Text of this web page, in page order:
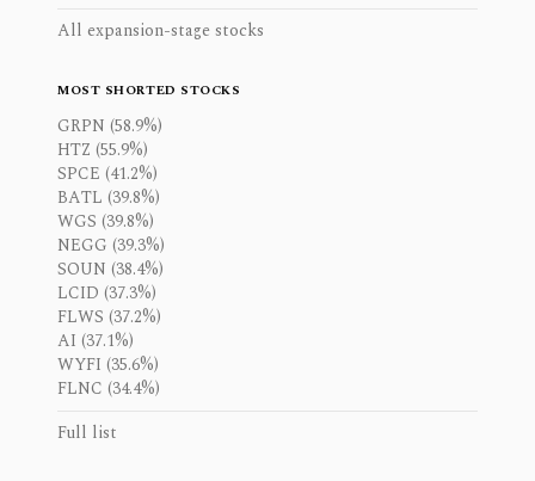
All expansion-stage stocks
MOST SHORTED STOCKS
GRPN (58.9%)
HTZ (55.9%)
SPCE (41.2%)
BATL (39.8%)
WGS (39.8%)
NEGG (39.3%)
SOUN (38.4%)
LCID (37.3%)
FLWS (37.2%)
AI (37.1%)
WYFI (35.6%)
FLNC (34.4%)
Full list